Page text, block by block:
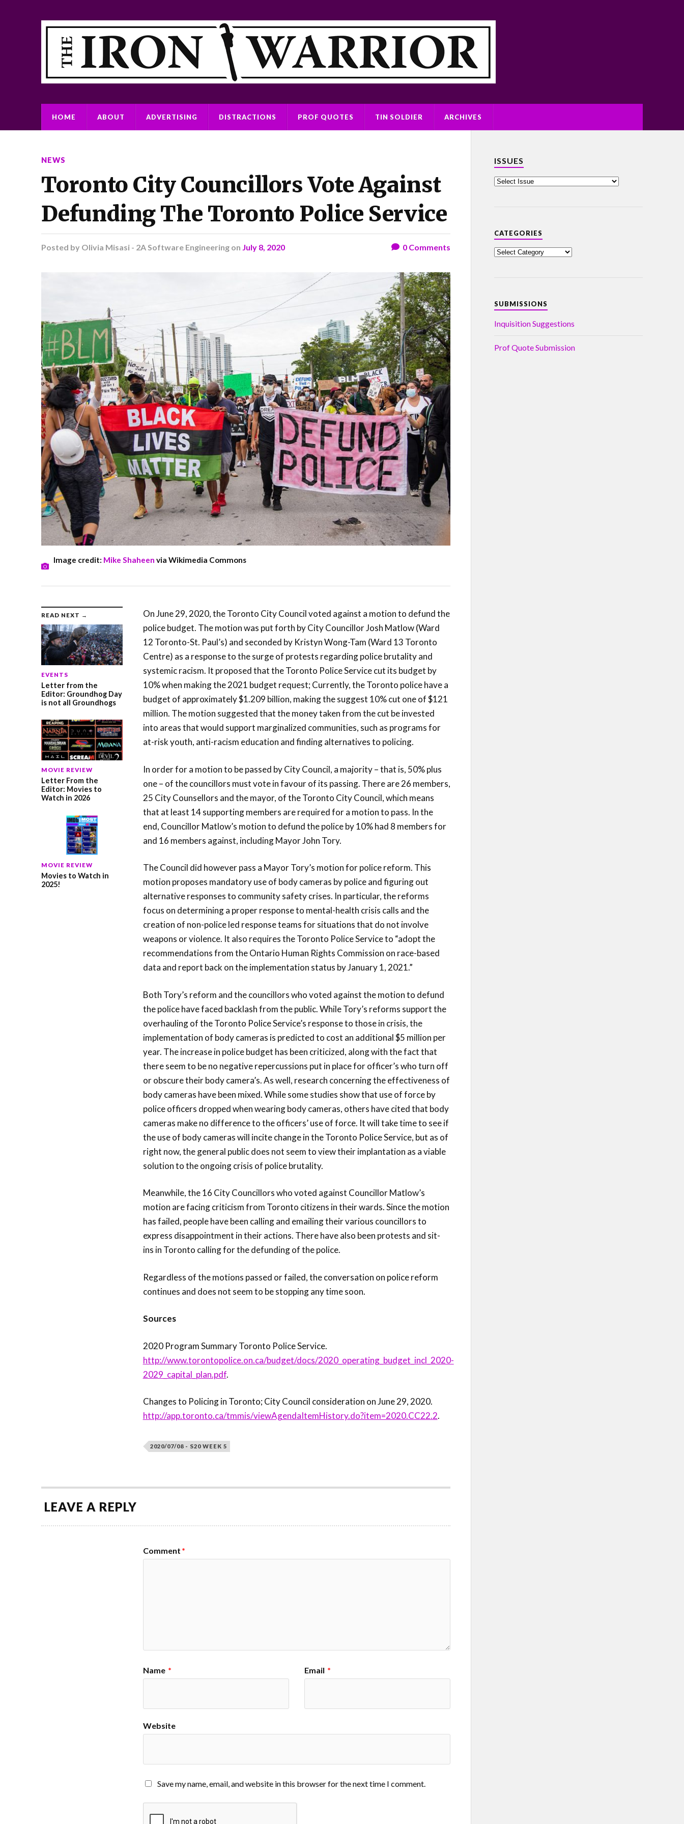
HOME ABOUT ADVERTISING DISTRACTIONS PROF QUOTES TIN SOLDIER ARCHIVES
NEWS
Toronto City Councillors Vote Against
Defunding The Toronto Police Service
Posted by Olivia Misasi - 2A Software Engineering on July 8, 2020 0Comments
Image credit: Mike Shaheen via Wikimedia Commons
READ NEXT →
EVENTS
Letter from the
Editor: Groundhog Day
is not all Groundhogs
MOVIE REVIEW
Letter From the
Editor: Movies to
Watch in 2026
MOVIE REVIEW
Movies to Watch in
2025!
On June 29, 2020, the Toronto City Council voted against a motion to defund the
police budget. The motion was put forth by City Councillor Josh Matlow (Ward
12 Toronto-St. Paul’s) and seconded by Kristyn Wong-Tam (Ward 13 Toronto
Centre) as a response to the surge of protests regarding police brutality and
systemic racism. It proposed that the Toronto Police Service cut its budget by
10% when making the 2021 budget request; Currently, the Toronto police have a
budget of approximately $1.209 billion, making the suggest 10% cut one of $121
million. The motion suggested that the money taken from the cut be invested
into areas that would support marginalized communities, such as programs for
at-risk youth, anti-racism education and finding alternatives to policing.
In order for a motion to be passed by City Council, a majority – that is, 50% plus
one – of the councillors must vote in favour of its passing. There are 26 members,
25 City Counsellors and the mayor, of the Toronto City Council, which means
that at least 14 supporting members are required for a motion to pass. In the
end, Councillor Matlow’s motion to defund the police by 10% had 8 members for
and 16 members against, including Mayor John Tory.
The Council did however pass a Mayor Tory’s motion for police reform. This
motion proposes mandatory use of body cameras by police and figuring out
alternative responses to community safety crises. In particular, the reforms
focus on determining a proper response to mental-health crisis calls and the
creation of non-police led response teams for situations that do not involve
weapons or violence. It also requires the Toronto Police Service to “adopt the
recommendations from the Ontario Human Rights Commission on race-based
data and report back on the implementation status by January 1, 2021.”
Both Tory’s reform and the councillors who voted against the motion to defund
the police have faced backlash from the public. While Tory’s reforms support the
overhauling of the Toronto Police Service’s response to those in crisis, the
implementation of body cameras is predicted to cost an additional $5 million per
year. The increase in police budget has been criticized, along with the fact that
there seem to be no negative repercussions put in place for officer’s who turn off
or obscure their body camera’s. As well, research concerning the effectiveness of
body cameras have been mixed. While some studies show that use of force by
police officers dropped when wearing body cameras, others have cited that body
cameras make no difference to the officers’ use of force. It will take time to see if
the use of body cameras will incite change in the Toronto Police Service, but as of
right now, the general public does not seem to view their implantation as a viable
solution to the ongoing crisis of police brutality.
Meanwhile, the 16 City Councillors who voted against Councillor Matlow’s
motion are facing criticism from Toronto citizens in their wards. Since the motion
has failed, people have been calling and emailing their various councillors to
express disappointment in their actions. There have also been protests and sit-
ins in Toronto calling for the defunding of the police.
Regardless of the motions passed or failed, the conversation on police reform
continues and does not seem to be stopping any time soon.
Sources
2020 Program Summary Toronto Police Service.
http://www.torontopolice.on.ca/budget/docs/2020_operating_budget_incl_2020-
2029_capital_plan.pdf.
Changes to Policing in Toronto; City Council consideration on June 29, 2020.
http://app.toronto.ca/tmmis/viewAgendaItemHistory.do?item=2020.CC22.2.
2020/07/08 - S20 WEEK 5
LEAVE A REPLY
Comment *
Name * Email *
Website
Save my name, email, and website in this browser for the next time I comment.
ISSUES
CATEGORIES
SUBMISSIONS
Inquisition Suggestions
Prof Quote Submission